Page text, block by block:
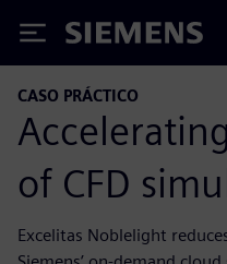
Siemens
CASO PRÁCTICO
of CFD
Excelitas Noblelight